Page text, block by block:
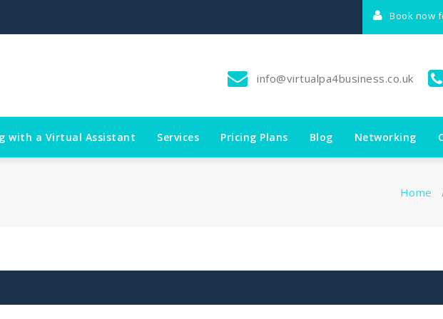
Book now
info@virtualpa4business.co.uk
with a Virtual Assistant Services Pricing Plans Blog Networking
Home